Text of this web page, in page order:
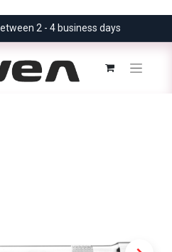
2 - 4 business days